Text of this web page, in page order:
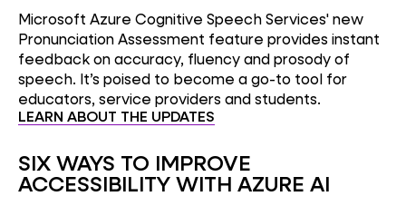
Microsoft Azure Cognitive Speech Services' new
Pronunciation Assessment feature provides instant
feedback on accuracy, fluency and prosody of
speech. It’s poised to become a go-to tool for
educators, service providers and students.
LEARN ABOUT THE UPDATES
SIX WAYS TO IMPROVE
ACCESSIBILITY WITH AZURE AI